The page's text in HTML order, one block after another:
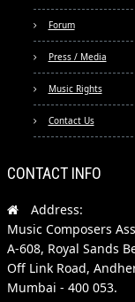
Forum
Press / Media
Music Rights
Contact Us
CONTACT INFO
Address:
Music Composers
A-608, Royal Sands
Off Link Road,
Mumbai - 400 053.